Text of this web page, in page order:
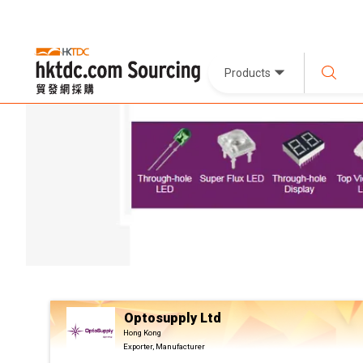
Products
Optosupply Ltd
Hong Kong
Exporter, Manufacturer